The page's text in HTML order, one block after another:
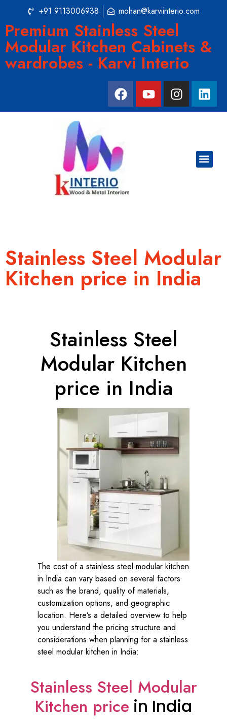
+91 9113006938 mohan@karviinterio.com
Premium Stainless Steel
Modular Kitchen Cabinets &
wardrobes - Karvi Interio
Stainless Steel Modular
Kitchen price in India
Stainless Steel
Modular Kitchen
price in India
The cost of a stainless steel modular kitchen
in India can vary based on several factors
such as the brand, quality of materials,
customization options, and geographic
location. Here’s a detailed overview to help
you understand the pricing structure and
considerations when planning for a stainless
steel modular kitchen in India:
Stainless Steel Modular
Kitchen price in India